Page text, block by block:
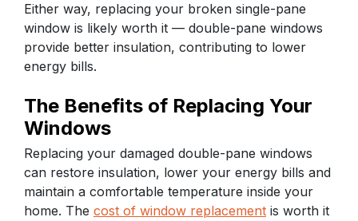
Either way, replacing your broken single-pane
window is likely worth it — double-pane windows
provide better insulation, contributing to lower
energy bills.
The Benefits of Replacing Your
Windows
Replacing your damaged double-pane windows
can restore insulation, lower your energy bills and
maintain a comfortable temperature inside your
home. The cost of window replacement is worth it